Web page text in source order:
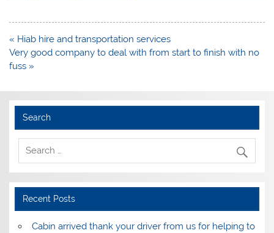
Post
navigation
« Hiab hire and transportation services
Very good company to deal with from start to finish with no
fuss »
Search
Recent Posts
Cabin arrived thank your driver from us for helping to